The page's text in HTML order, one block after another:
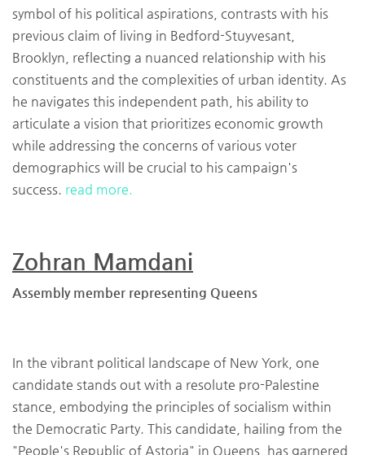
symbol of his political aspirations, contrasts with his
previous claim of living in Bedford-Stuyvesant,
Brooklyn, reflecting a nuanced relationship with his
constituents and the complexities of urban identity. As
he navigates this independent path, his ability to
articulate a vision that prioritizes economic growth
while addressing the concerns of various voter
demographics will be crucial to his campaign's
success. read more.
Zohran Mamdani
Assembly member representing Queens
In the vibrant political landscape of New York, one
candidate stands out with a resolute pro-Palestine
stance, embodying the principles of socialism within
the Democratic Party. This candidate, hailing from the
"People's Republic of Astoria" in Queens, has garnered